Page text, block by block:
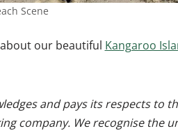
Scene
our beautiful Kangaroo
and pays its respects to
company. We recognise the